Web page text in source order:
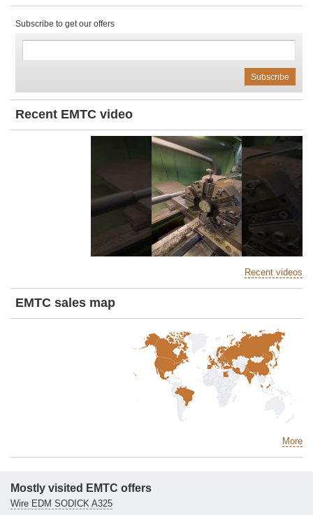
Subscribe to get our offers
Recent EMTC video
Recent videos
EMTC sales map
More
Mostly visited EMTC offers
Wire EDM SODICK A325